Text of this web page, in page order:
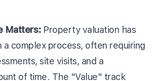
Matters:Property valuation has
complex process, often requiring
site visits, and a
of time. The "Value" track